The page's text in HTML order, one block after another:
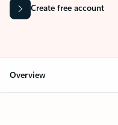
Create free account
Overview